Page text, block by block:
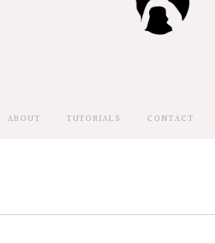
ABOUT TUTORIALS CONTACT